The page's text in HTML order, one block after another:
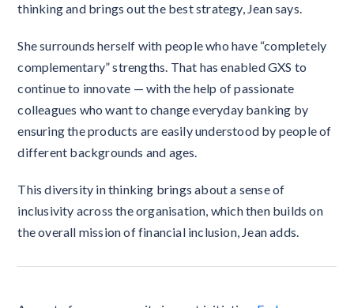
thinking and brings out the best strategy, Jean says.
She surrounds herself with people who have “completely
complementary” strengths. That has enabled GXS to
continue to innovate — with the help of passionate
colleagues who want to change everyday banking by
ensuring the products are easily understood by people of
different backgrounds and ages.
This diversity in thinking brings about a sense of
inclusivity across the organisation, which then builds on
the overall mission of financial inclusion, Jean adds.